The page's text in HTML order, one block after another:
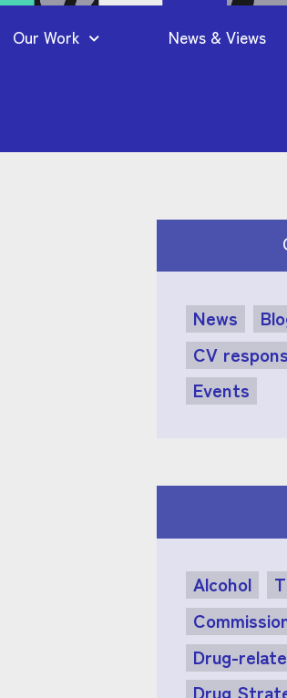
Our Work News & Views
News
CV
Events
Alcohol
Drug-
Drug